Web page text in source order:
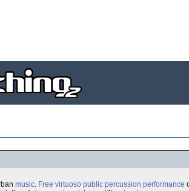
music. Free virtuoso public percussion performance